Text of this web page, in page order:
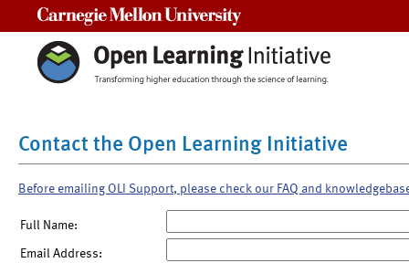
Contact the Open Learning Initiative
Before emailing OLI Support, please check our FAQ and
Full Name:
Email Address: